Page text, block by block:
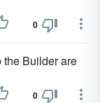
0
the Builder are
0